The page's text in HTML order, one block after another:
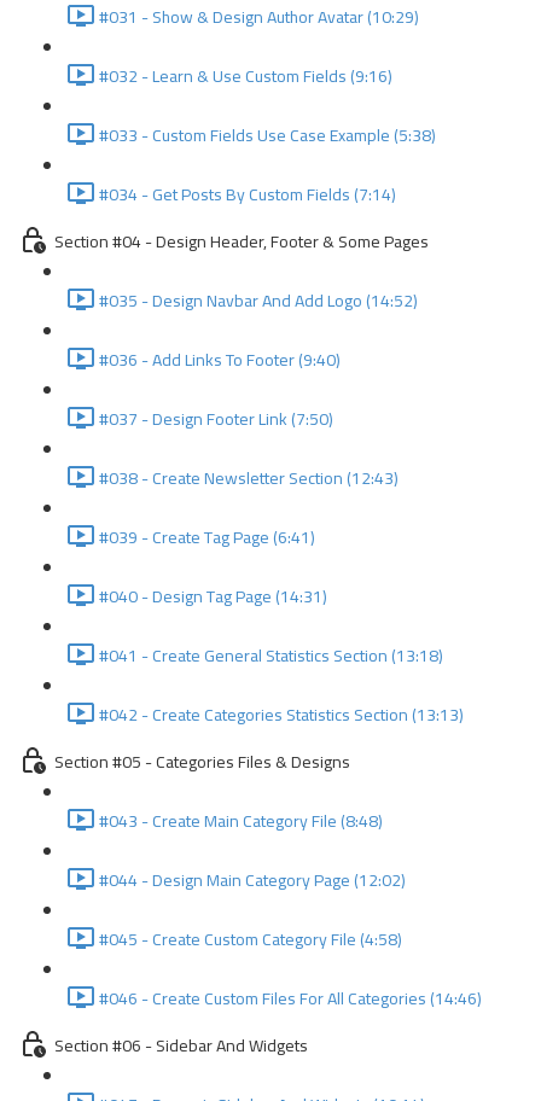
#031 - Show & Design Author Avatar (10:29)
#032 - Learn & Use Custom Fields (9:16)
#033 - Custom Fields Use Case Example (5:38)
#034 - Get Posts By Custom Fields (7:14)
Section #04 - Design Header, Footer & Some Pages
#035 - Design Navbar And Add Logo (14:52)
#036 - Add Links To Footer (9:40)
#037 - Design Footer Link (7:50)
#038 - Create Newsletter Section (12:43)
#039 - Create Tag Page (6:41)
#040 - Design Tag Page (14:31)
#041 - Create General Statistics Section (13:18)
#042 - Create Categories Statistics Section (13:13)
Section #05 - Categories Files & Designs
#043 - Create Main Category File (8:48)
#044 - Design Main Category Page (12:02)
#045 - Create Custom Category File (4:58)
#046 - Create Custom Files For All Categories (14:46)
Section #06 - Sidebar And Widgets